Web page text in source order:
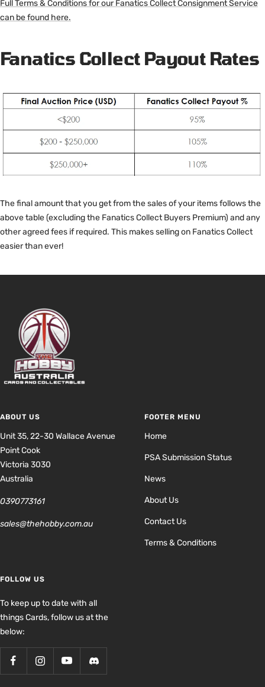
Full Terms & Conditions for our Fanatics Collect Consignment Service
can be found here.
Fanatics Collect Payout Rates
The final amount that you get from the sales of your items follows the
above table (excluding the Fanatics Collect Buyers Premium) and any
other agreed fees if required. This makes selling on Fanatics Collect
easier than ever!
ABOUT US
Unit 35, 22-30 Wallace Avenue
Point Cook
Victoria 3030
Australia
0390773161
sales@thehobby.com.au
FOOTER MENU
Home
PSA Submission Status
News
About Us
Contact Us
Terms & Conditions
FOLLOW US
To keep up to date with all
things Cards, follow us at the
below: